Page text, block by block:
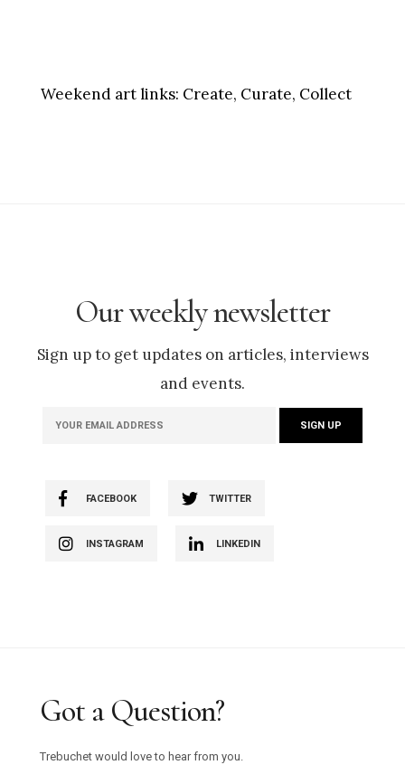
Weekend art links: Create, Curate, Collect
Our weekly newsletter
Sign up to get updates on articles, interviews
and events.
FACEBOOK TWITTER
INSTAGRAM LINKEDIN
Got a Question?
Trebuchet would love to hear from you.